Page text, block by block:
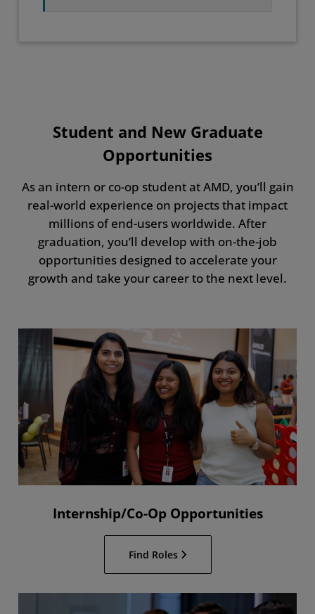
Student and New Graduate
Opportunities
As an intern or co-op student at AMD, you’ll gain
real-world experience on projects that impact
millions of end-users worldwide. After
graduation, you’ll develop with on-the-job
opportunities designed to accelerate your
growth and take your career to the next level.
Internship/Co-Op Opportunities
Find Roles